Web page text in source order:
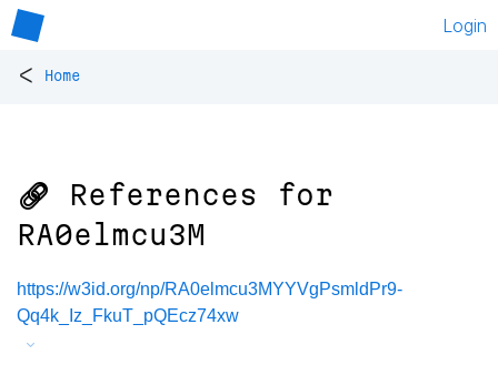
Login
< Home
🔗 References for
RA0elmcu3M
https://w3id.org/np/RA0elmcu3MYYVgPsmldPr9-
Qq4k_Iz_FkuT_pQEcz74xw